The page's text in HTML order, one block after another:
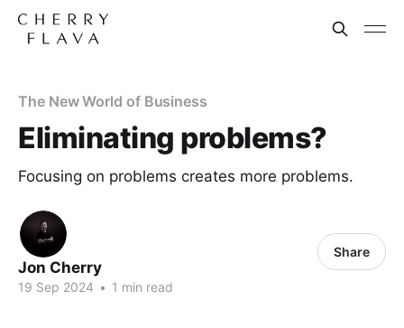
The New World of Business
Eliminating problems?
Focusing on problems creates more problems.
Jon Cherry
19 Sep 2024 • 1 min read
Share